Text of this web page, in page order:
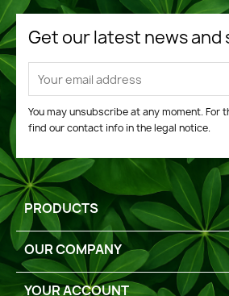
Get our latest news and
You may unsubscribe at any moment. For
find our contact info in the legal notice.
PRODUCTS
OUR COMPANY
YOUR ACCOUNT